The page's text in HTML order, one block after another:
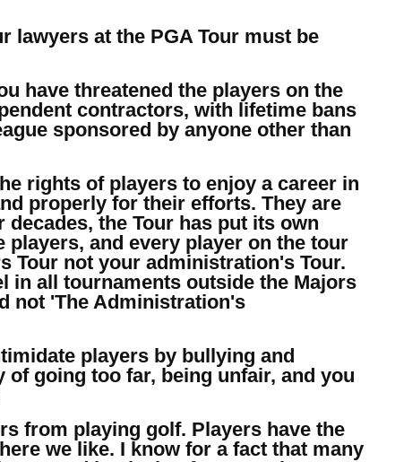
lawyers at the PGA Tour must be
have threatened the players on the
contractors, with lifetime bans
sponsored by anyone other than
rights of players to enjoy a career in
properly for their efforts. They are
the Tour has put its own
and every player on the tour
Tour not your administration's Tour.
in all tournaments outside the Majors
not 'The Administration's
players by bullying and
going too far, being unfair, and you
from playing golf. Players have the
we like. I know for a fact that many